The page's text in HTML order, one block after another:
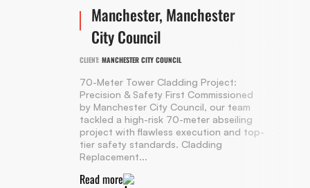
Manchester, Manchester
City Council
CLIENT: MANCHESTER CITY COUNCIL
70-Meter Tower Cladding Project:
Precision & Safety First Commissioned
by Manchester City Council, our team
tackled a high-risk 70-meter abseiling
project with flawless execution and top-
tier safety standards. Cladding
Replacement...
Read more